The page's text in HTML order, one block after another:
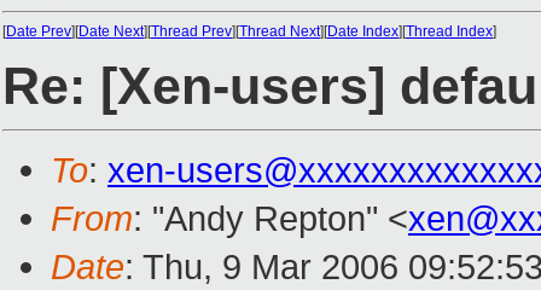
[Date Prev][Date Next][Thread Prev][Thread Next][Date Index][Thread Index]
Re: [Xen-users]
To: xen-
From: "Andy Repton" <
Date: Thu, 9 Mar 2006